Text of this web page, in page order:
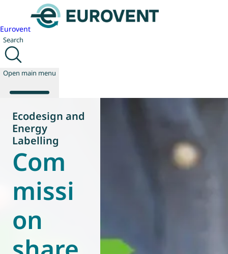
Eurovent
Search
Open main menu
About us
Events
Publications
Technology
Policy
Join us
World of
Eurovent
Ecodesign and
Energy
Labelling
Com
missi
on